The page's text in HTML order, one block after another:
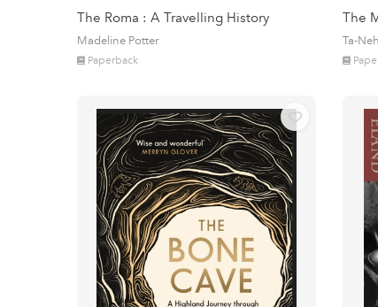
The Roma : A Travelling History
Madeline Potter
Paperback
The
Ta-